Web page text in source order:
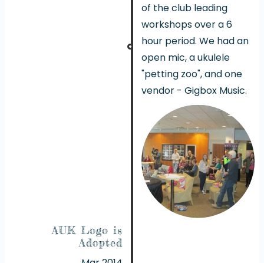
of the club leading
workshops over a 6
hour period. We had an
open mic, a ukulele
"petting zoo", and one
vendor - Gigbox Music.
AUK Logo is
Adopted